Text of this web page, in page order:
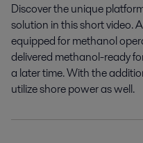
Discover the unique
solution in this short video.
equippedfor methanol
delivered methanol-ready
a later time.With the
utilize shore power as well.